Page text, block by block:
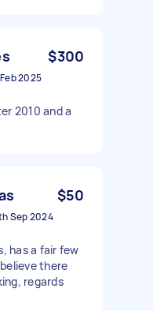
$300
2025
2010 and a
$50
Sep 2024
has a fair few
there
regards